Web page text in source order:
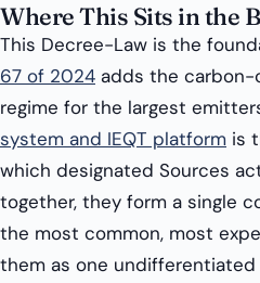
Where This Sits in the
This Decree-Law is the
67 of 2024 adds the
regime for the largest
system and IEQT platform is
which designated Sources
together, they form a single
the most common, most
them as one undifferentiated